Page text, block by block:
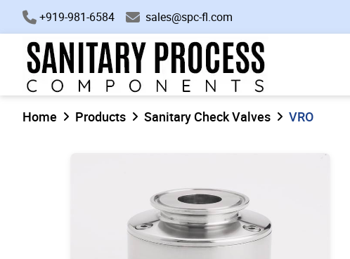
+919-981-6584 sales@spc-fl.com
Home Products Sanitary Check Valves VRO